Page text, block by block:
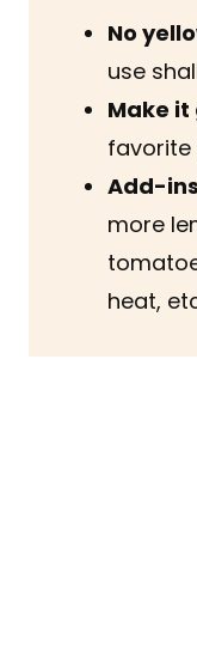
No
use
Make
favorite
Add-ins
more
heat,